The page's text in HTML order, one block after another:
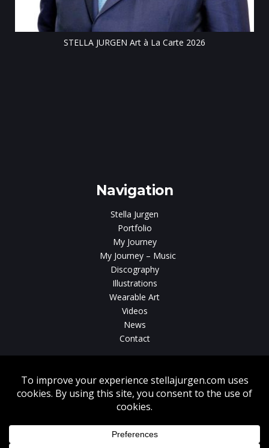
STELLA JURGEN Art à La Carte 2026
Navigation
Stella Jurgen
Portfolio
My Journey
My Journey – Music
Discography
Illustrations
Wearable Art
Videos
News
Contact
or download of videos, sound tracks, photos, paintings and illustrations